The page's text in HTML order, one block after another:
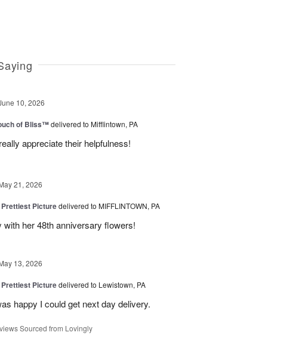
10, 2026
of Bliss™delivered to Mifflintown, PA
appreciate their helpfulness!
21, 2026
Prettiest Picturedelivered to MIFFLINTOWN, PA
her 48th anniversary flowers!
13, 2026
Prettiest Picturedelivered to Lewistown, PA
happy I could get next day delivery.
Sourced from Lovingly